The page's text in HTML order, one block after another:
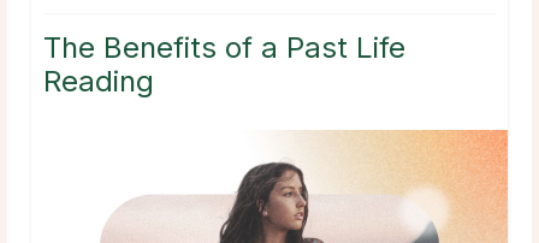
The Benefits of a Past Life
Reading